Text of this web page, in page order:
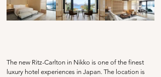
The new Ritz-Carlton in Nikko is one of the finest
luxury hotel experiences in Japan. The location is